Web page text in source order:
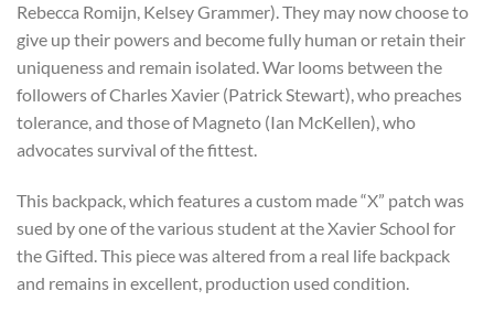
Rebecca Romijn, Kelsey Grammer). They may now choose to
give up their powers and become fully human or retain their
uniqueness and remain isolated. War looms between the
followers of Charles Xavier (Patrick Stewart), who preaches
tolerance, and those of Magneto (Ian McKellen), who
advocates survival of the fittest.
This backpack, which features a custom made “X” patch was
sued by one of the various student at the Xavier School for
the Gifted. This piece was altered from a real life backpack
and remains in excellent, production used condition.